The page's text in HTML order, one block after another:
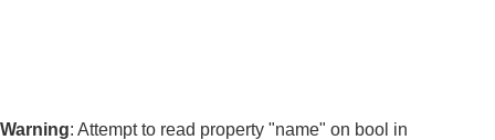
Warning: Attempt to read property "name" on bool in